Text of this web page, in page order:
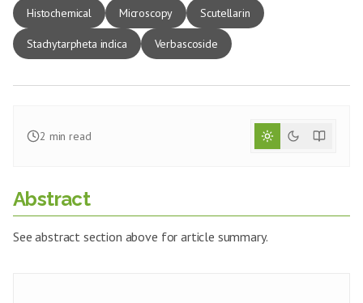
Histochemical Microscopy Scutellarin
Stachytarpheta indica Verbascoside
2 min read
Abstract
See abstract section above for article summary.